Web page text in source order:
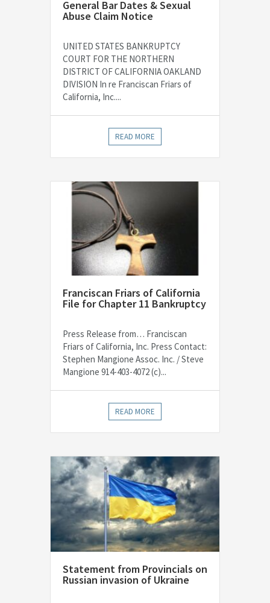
General Bar Dates & Sexual
Abuse Claim Notice
UNITED STATES BANKRUPTCY
COURT FOR THE NORTHERN
DISTRICT OF CALIFORNIA OAKLAND
DIVISION In re Franciscan Friars of
California, Inc....
READ MORE
Franciscan Friars of California
File for Chapter 11 Bankruptcy
Press Release from… Franciscan
Friars of California, Inc. Press Contact:
Stephen Mangione Assoc. Inc. / Steve
Mangione 914-403-4072 (c)...
READ MORE
Statement from Provincials on
Russian invasion of Ukraine